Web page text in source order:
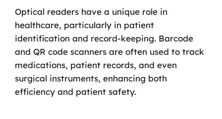
Optical readers have a unique role in
healthcare, particularly in patient
identification and record-keeping. Barcode
and QR code scanners are often used to track
medications, patient records, and even
surgical instruments, enhancing both
efficiency and patient safety.